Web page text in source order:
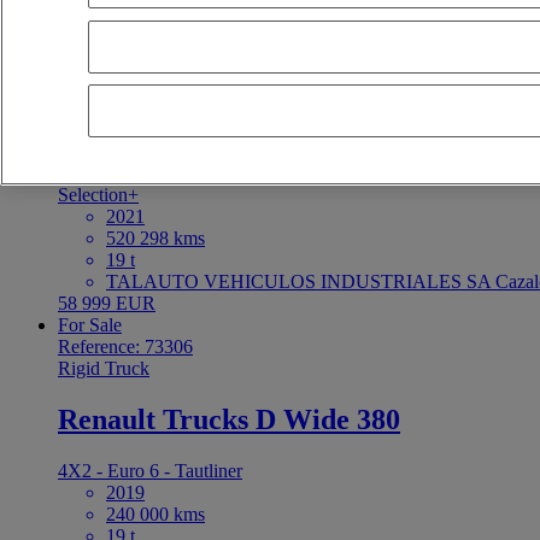
For Sale
Tractor
Selection+
2021
520 298 kms
19 t
TALAUTO VEHICULOS INDUSTRIALES SA
58 999 EUR
For Sale
Reference: 73306
Rigid Truck
Renault Trucks D Wide 380
4X2 - Euro 6 - Tautliner
2019
240 000 kms
19 t